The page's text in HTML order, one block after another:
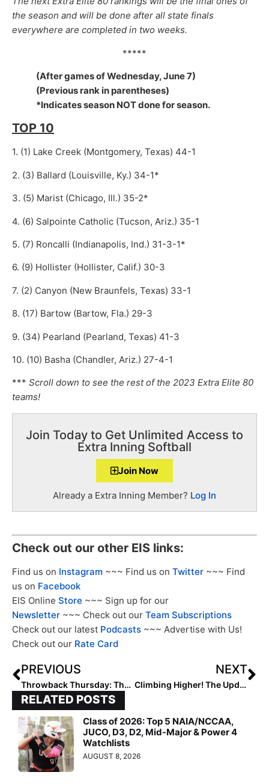
the season and will be done after all state finals
everywhere are completed in two weeks.
*****
(After games of Wednesday, June 7)
(Previous rank in parentheses)
*Indicates season NOT done for season.
TOP 10
1. (1) Lake Creek (Montgomery, Texas) 44-1
2. (3) Ballard (Louisville, Ky.) 34-1*
3. (5) Marist (Chicago, Ill.) 35-2*
4. (6) Salpointe Catholic (Tucson, Ariz.) 35-1
5. (7) Roncalli (Indianapolis, Ind.) 31-3-1*
6. (9) Hollister (Hollister, Calif.) 30-3
7. (2) Canyon (New Braunfels, Texas) 33-1
8. (17) Bartow (Bartow, Fla.) 29-3
9. (34) Pearland (Pearland, Texas) 41-3
10. (10) Basha (Chandler, Ariz.) 27-4-1
*** Scroll down to see the rest of the 2023 Extra Elite 80
teams!
Join Today to Get Unlimited Access to
Extra Inning Softball
Join Now
Already a Extra Inning Member? Log In
Check out our other EIS links:
Find us on Instagram ~~~ Find us on Twitter ~~~ Find
us on Facebook
EIS Online Store ~~~ Sign up for our
Newsletter ~~~ Check out our Team Subscriptions
Check out our latest Podcasts ~~~ Advertise with Us!
Check out our Rate Card
PREVIOUS
Throwback Thursday: The 2020 Extra Elite 100 Had Two Future Sooner Stars on Top (Jayda Coleman & Tiara Jennings)
NEXT
Climbing Higher! The Updated 2026 Extra Elite 100 Player Rankings Continue with #’s 70-61 (June 8, 2023)
RELATED POSTS
Class of 2026: Top 5 NAIA/NCCAA,
JUCO, D3, D2, Mid-Major & Power 4
Watchlists
AUGUST 8, 2026